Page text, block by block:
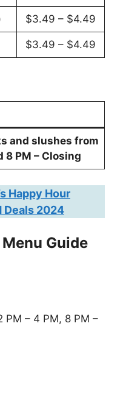
$3.49 – $4.49
$3.49 – $4.49
and slushes from
8 PM – Closing
Happy Hour
Deals 2024
Guide
PM – 4 PM, 8 PM –